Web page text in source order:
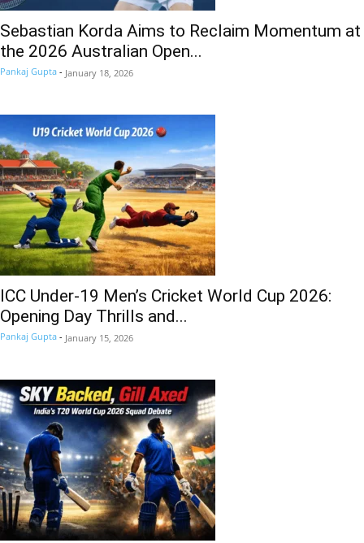
Sebastian Korda Aims to Reclaim Momentum at
the 2026 Australian Open...
Pankaj Gupta - January 18, 2026
ICC Under-19 Men’s Cricket World Cup 2026:
Opening Day Thrills and...
Pankaj Gupta - January 15, 2026